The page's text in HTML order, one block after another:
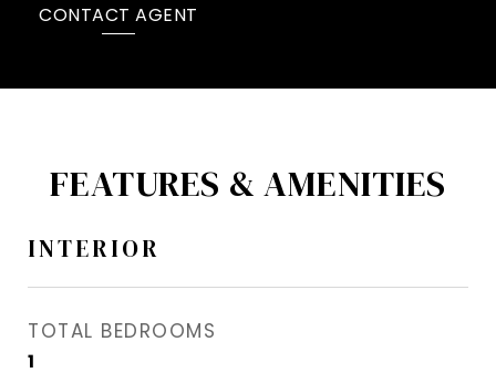
CONTACT AGENT
FEATURES & AMENITIES
INTERIOR
TOTAL BEDROOMS
1